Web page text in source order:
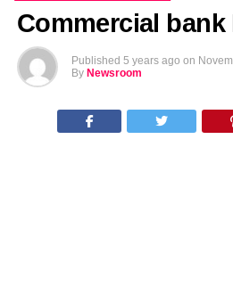
Commercial
Published 5 years ago on
By Newsroom